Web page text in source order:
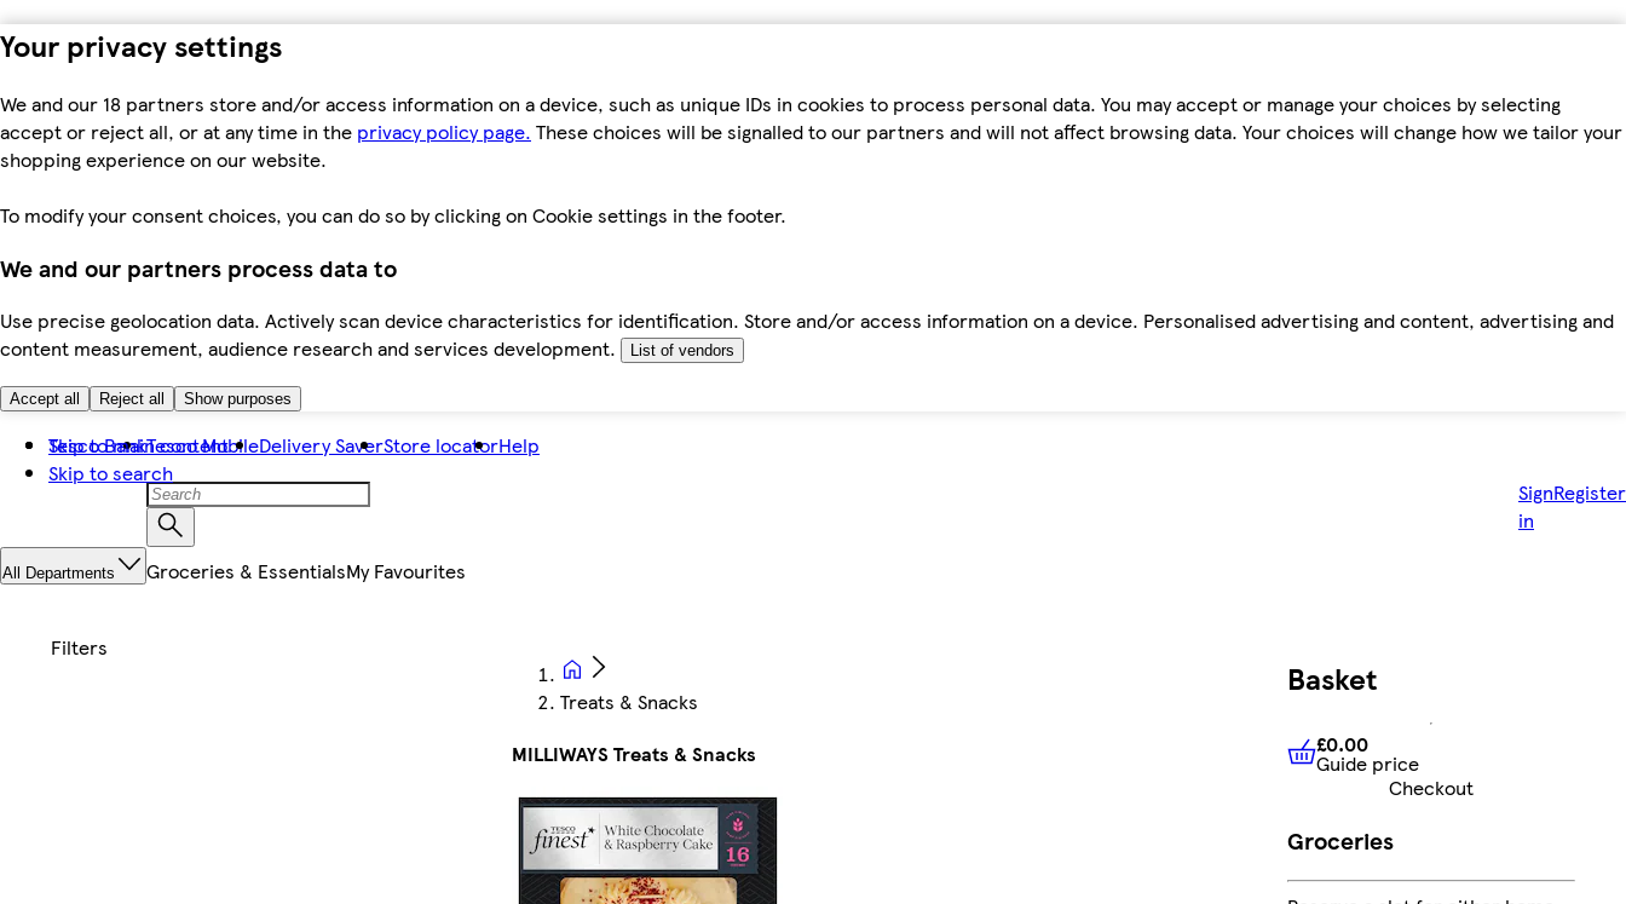
Your privacy settings
We and our 18 partners store and/or access information on a device, such as unique IDs in cookies to process personal data. You may accept or manage your choices by selecting
accept or reject all, or at any time in the privacy policy page. These choices will be signalled to our partners and will not affect browsing data. Your choices will change how we tailor your
shopping experience on our website.
To modify your consent choices, you can do so by clicking on Cookie settings in the footer.
We and our partners process data to
Use precise geolocation data. Actively scan device characteristics for identification. Store and/or access information on a device. Personalised advertising and content, advertising and
content measurement, audience research and services development.
List of vendors
Accept all Reject all Show purposes
Skip to main content
Skip to search
Tesco BankTesco MobileDelivery SaverStore locatorHelp
Sign
in
Register
All Departments Groceries & EssentialsMy Favourites
Treats & Snacks
MILLIWAYS Treats & Snacks
Basket
£0.00 Guide price
£0.00
Guide price
Checkout
Groceries